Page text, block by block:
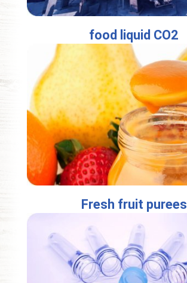
food liquid CO2
Fresh fruit purees